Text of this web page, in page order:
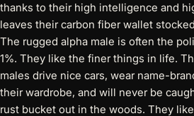
thanks to their high intelligence and
leaves their carbon fiber wallet
The rugged alpha male is often the
1%. They like the finer things in life.
males drive nice cars, wear name-
their wardrobe, and will never be
rust bucket out in the woods. They